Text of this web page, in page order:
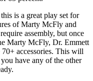
is a great play set for
of Marty McFly and
assembly, but once
Marty McFly, Dr. Emmett
accessories. This will
have any of the other